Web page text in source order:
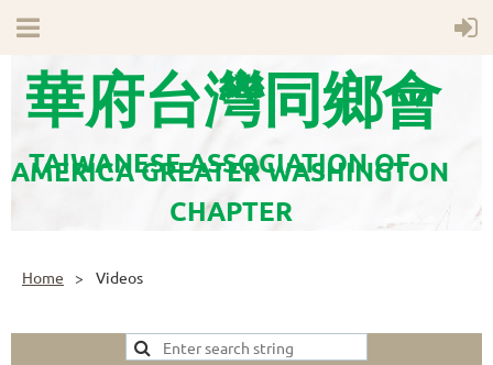
華府台灣同鄉會
TAIWANESE ASSOCIATION OF
AMERICA GREATER WASHINGTON
CHAPTER
Home Videos